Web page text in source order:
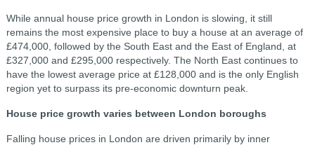
While annual house price growth in London is slowing, it still
remains the most expensive place to buy a house at an average of
£474,000, followed by the South East and the East of England, at
£327,000 and £295,000 respectively. The North East continues to
have the lowest average price at £128,000 and is the only English
region yet to surpass its pre-economic downturn peak.
House price growth varies between London boroughs
Falling house prices in London are driven primarily by inner